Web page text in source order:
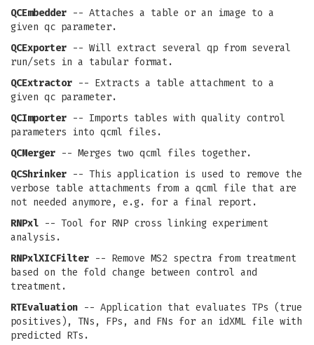
QCEmbedder -- Attaches a table or an image to a
given qc parameter.
QCExporter -- Will extract several qp from several
run/sets in a tabular format.
QCExtractor -- Extracts a table attachment to a
given qc parameter.
QCImporter -- Imports tables with quality control
parameters into qcml files.
QCMerger -- Merges two qcml files together.
QCShrinker -- This application is used to remove the
verbose table attachments from a qcml file that are
not needed anymore, e.g. for a final report.
RNPxl -- Tool for RNP cross linking experiment
analysis.
RNPxlXICFilter -- Remove MS2 spectra from treatment
based on the fold change between control and
treatment.
RTEvaluation -- Application that evaluates TPs (true
positives), TNs, FPs, and FNs for an idXML file with
predicted RTs.